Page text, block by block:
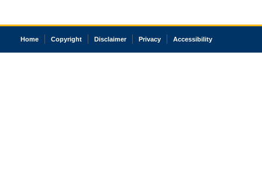
Home Copyright Disclaimer Privacy Accessibility